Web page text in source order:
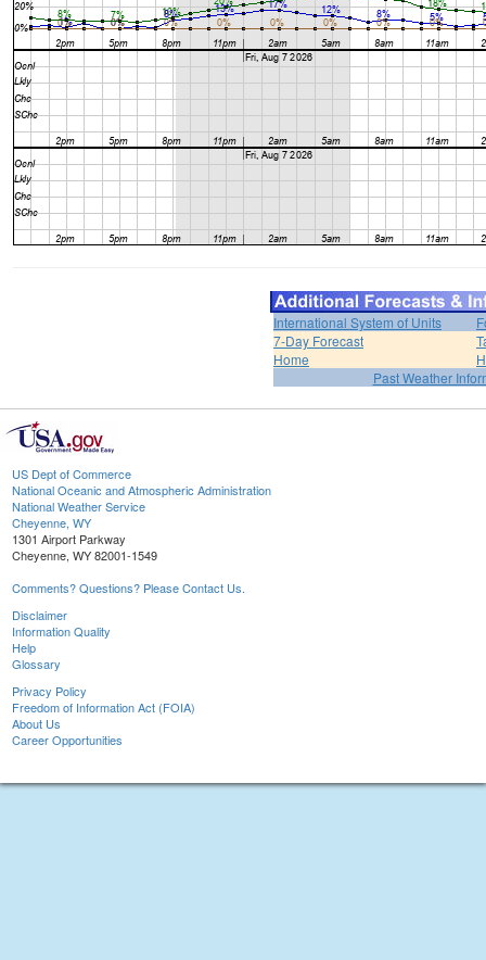
International System of Units
7-Day Forecast
Home
Past Weather
US Dept of Commerce
National Oceanic and Atmospheric Administration
National Weather Service
Cheyenne, WY
1301 Airport Parkway
Cheyenne, WY 82001-1549
Comments? Questions? Please Contact Us.
Disclaimer
Information Quality
Help
Glossary
Privacy Policy
Freedom of Information Act (FOIA)
About Us
Career Opportunities